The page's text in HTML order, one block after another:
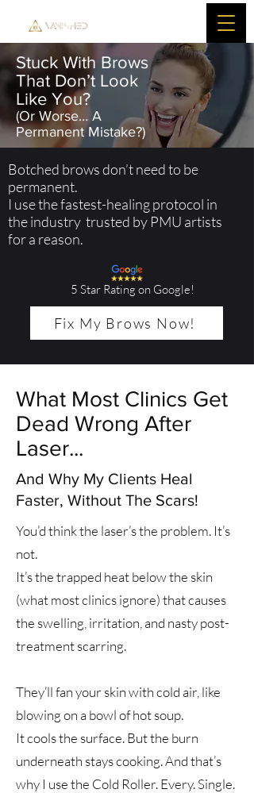
Stuck With Brows
That Don’t Look
Like You?
(Or Worse… A
Permanent Mistake?)
Botched brows don’t need to be
permanent.
I use the fastest-healing protocol in
the industry trusted by PMU artists
for a reason.
5 Star Rating on Google!
Fix My Brows Now!
What Most Clinics Get
Dead Wrong After
Laser...
And Why My Clients Heal
Faster, Without The Scars!
You’d think the laser’s the problem. It’s
not.
It’s the trapped heat below the skin
(what most clinics ignore) that causes
the swelling, irritation, and nasty post-
treatment scarring.
They’ll fan your skin with cold air, like
blowing on a bowl of hot soup.
It cools the surface. But the burn
underneath stays cooking. And that’s
why I use the Cold Roller. Every. Single.